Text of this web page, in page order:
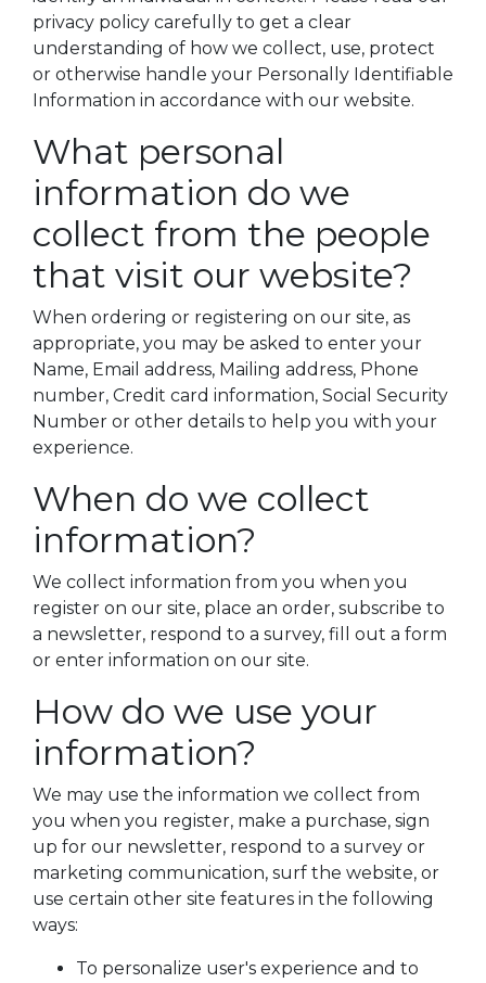
privacy policy carefully to get a clear
understanding of how we collect, use, protect
or otherwise handle your Personally Identifiable
Information in accordance with our website.
What personal
information do we
collect from the people
that visit our website?
When ordering or registering on our site, as
appropriate, you may be asked to enter your
Name, Email address, Mailing address, Phone
number, Credit card information, Social Security
Number or other details to help you with your
experience.
When do we collect
information?
We collect information from you when you
register on our site, place an order, subscribe to
a newsletter, respond to a survey, fill out a form
or enter information on our site.
How do we use your
information?
We may use the information we collect from
you when you register, make a purchase, sign
up for our newsletter, respond to a survey or
marketing communication, surf the website, or
use certain other site features in the following
ways:
To personalize user's experience and to